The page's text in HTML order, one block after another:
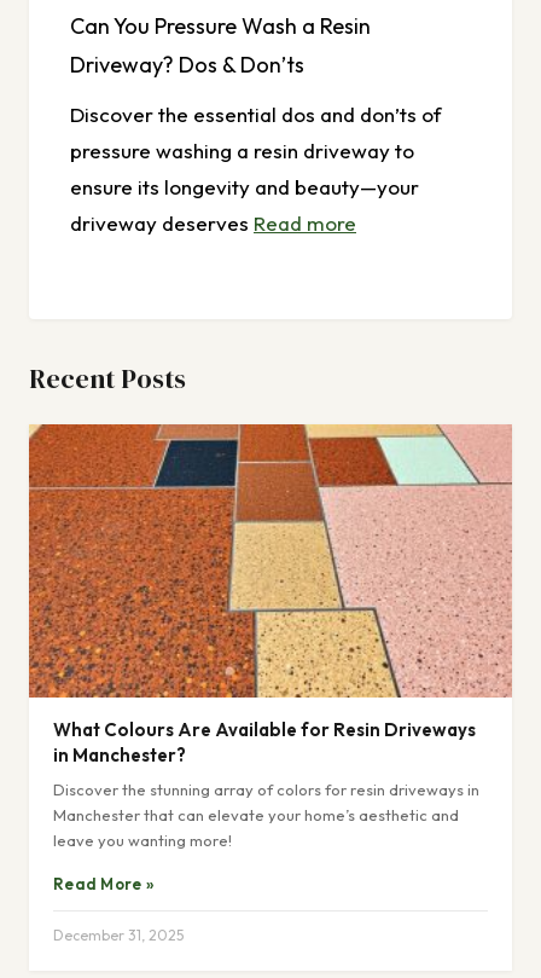
Can You Pressure Wash a Resin
Driveway? Dos & Don’ts
Discover the essential dos and don’ts of
pressure washing a resin driveway to
ensure its longevity and beauty—your
driveway deserves Read more
Recent Posts
What Colours Are Available for Resin Driveways
in Manchester?
Discover the stunning array of colors for resin driveways in
Manchester that can elevate your home’s aesthetic and
leave you wanting more!
Read More »
December 31, 2025